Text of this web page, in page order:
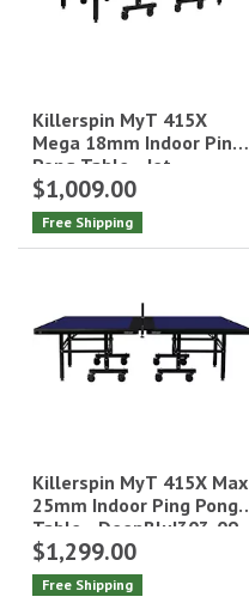
Killerspin MyT 415X
Mega 18mm Indoor Ping
Pong Table - Jet
Black|303-29
$1,009.00
Free Shipping
Killerspin MyT 415X Max
25mm Indoor Ping Pong
Table - DeepBlu|303-09
$1,299.00
Free Shipping